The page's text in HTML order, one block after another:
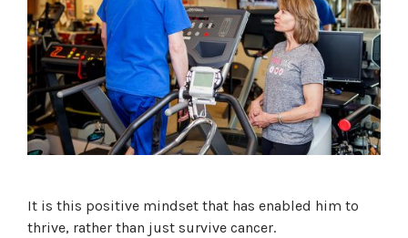
It is this positive mindset that has enabled him to
thrive, rather than just survive cancer.